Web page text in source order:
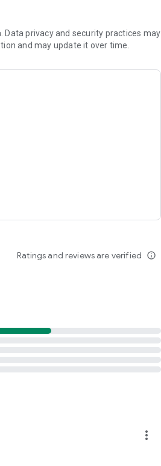
privacy and security practices may
and may update it over time.
Ratings and reviews are verified info_outline
more_vert